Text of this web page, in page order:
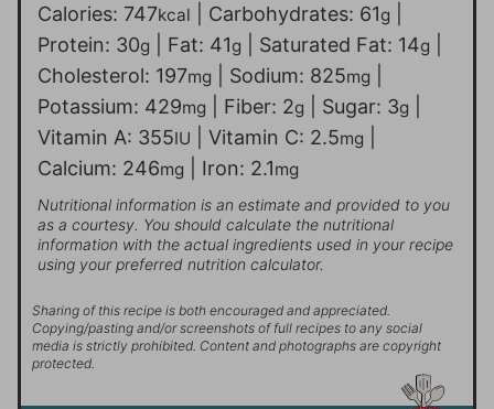
Calories: 747kcal Carbohydrates: 61g
Protein: 30g Fat: 41g Saturated Fat: 14g
Cholesterol: 197mg Sodium: 825mg
Potassium: 429mg Fiber: 2g Sugar: 3g
Vitamin A: 355IU Vitamin C: 2.5mg
Calcium: 246mg Iron: 2.1mg
Nutritional information is an estimate and provided to you
as a courtesy. You should calculate the nutritional
information with the actual ingredients used in your recipe
using your preferred nutrition calculator.
Sharing of this recipe is both encouraged and appreciated.
Copying/pasting and/or screenshots of full recipes to any social
media is strictly prohibited. Content and photographs are copyright
protected.